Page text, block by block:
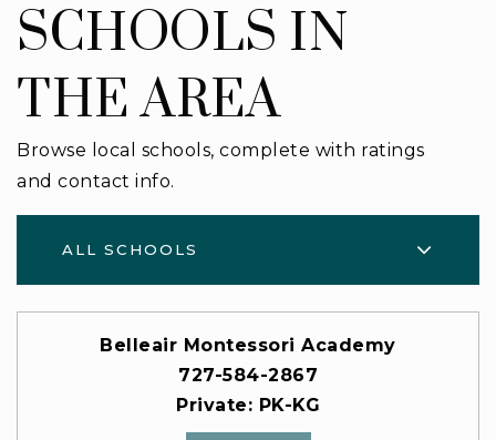
SCHOOLS IN
THE AREA
Browse local schools, complete with ratings
and contact info.
ALL SCHOOLS
Belleair Montessori Academy
727-584-2867
Private
PK-KG